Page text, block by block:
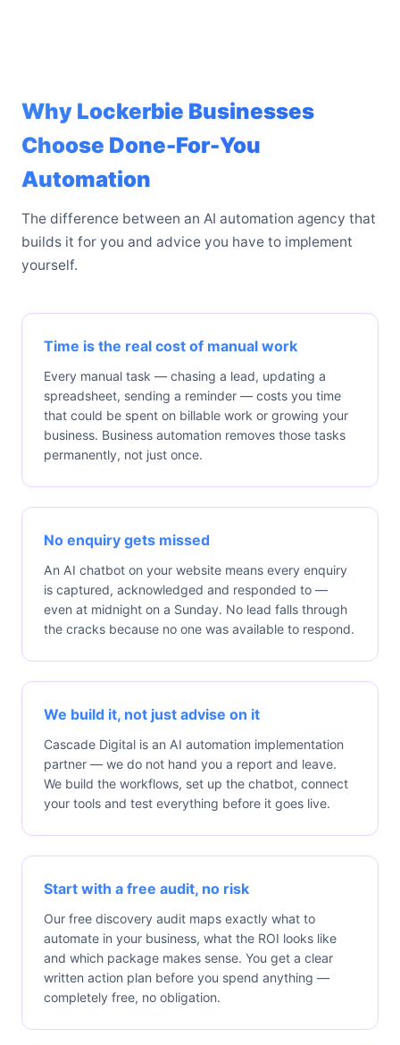
Why Lockerbie Businesses
Choose Done-For-You
Automation
The difference between an AI automation agency that
builds it for you and advice you have to implement
yourself.
Time is the real cost of manual work
Every manual task — chasing a lead, updating a
spreadsheet, sending a reminder — costs you time
that could be spent on billable work or growing your
business. Business automation removes those tasks
permanently, not just once.
No enquiry gets missed
An AI chatbot on your website means every enquiry
is captured, acknowledged and responded to —
even at midnight on a Sunday. No lead falls through
the cracks because no one was available to respond.
We build it, not just advise on it
Cascade Digital is an AI automation implementation
partner — we do not hand you a report and leave.
We build the workflows, set up the chatbot, connect
your tools and test everything before it goes live.
Start with a free audit, no risk
Our free discovery audit maps exactly what to
automate in your business, what the ROI looks like
and which package makes sense. You get a clear
written action plan before you spend anything —
completely free, no obligation.